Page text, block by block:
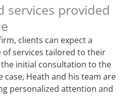
services provided
clients can expect a
of services tailored to their
the initial consultation to the
Heath and his team are
personalized attention and